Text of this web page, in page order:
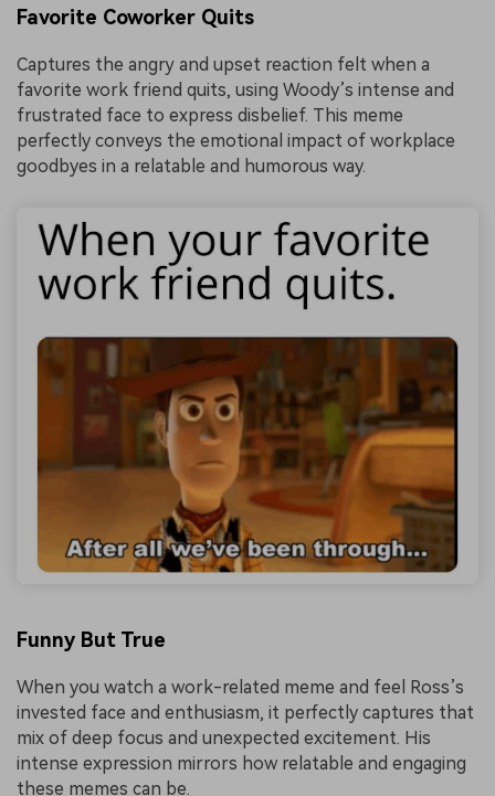
Favorite Coworker Quits
Captures the angry and upset reaction felt when a
favorite work friend quits, using Woody’s intense and
frustrated face to express disbelief. This meme
perfectly conveys the emotional impact of workplace
goodbyes in a relatable and humorous way.
Funny But True
When you watch a work-related meme and feel Ross’s
invested face and enthusiasm, it perfectly captures that
mix of deep focus and unexpected excitement. His
intense expression mirrors how relatable and engaging
these memes can be.